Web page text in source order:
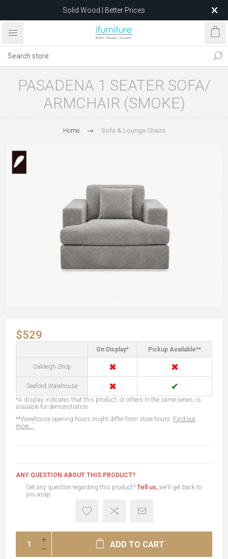
Solid Wood | Better Prices
Feather-Filled Sofas for Less
after 5 May 2026.
PASADENA 1 SEATER SOFA/
ARMCHAIR (SMOKE)
Home Sofa & Lounge Chairs
$529
On Display* Pickup Available**
Oakleigh Shop ✖ ✖
Seaford Warehouse ✖ ✔
*A display indicates that this product, or others in the same series, is
available for demonstration.
**Warehouse opening hours might differ from store hours. Find out
more...
ANY QUESTION ABOUT THIS PRODUCT?
Get any question regarding this product? Tell us, we'll get back to
you asap.
ADD TO CART